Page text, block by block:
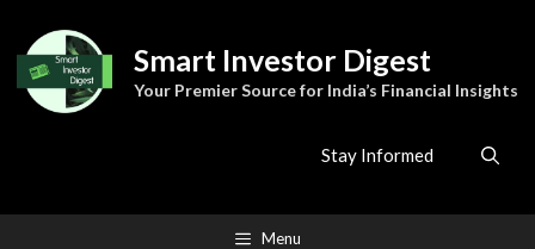
to
content
Smart Investor Digest
Your Premier Source for India’s Financial Insights
Stay Informed
Menu